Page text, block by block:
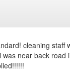
cleaning
near back